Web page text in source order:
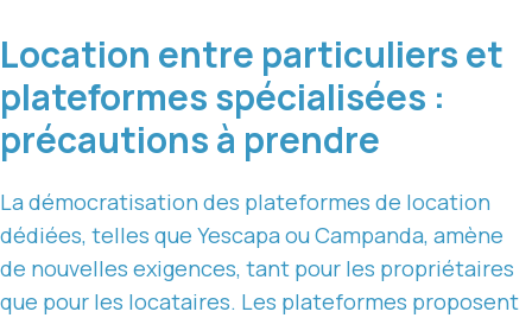
Location entre particuliers et
plateformes spécialisées :
précautions à prendre
La démocratisation des plateformes de location
dédiées, telles que Yescapa ou Campanda, amène
de nouvelles exigences, tant pour les propriétaires
que pour les locataires. Les plateformes proposent